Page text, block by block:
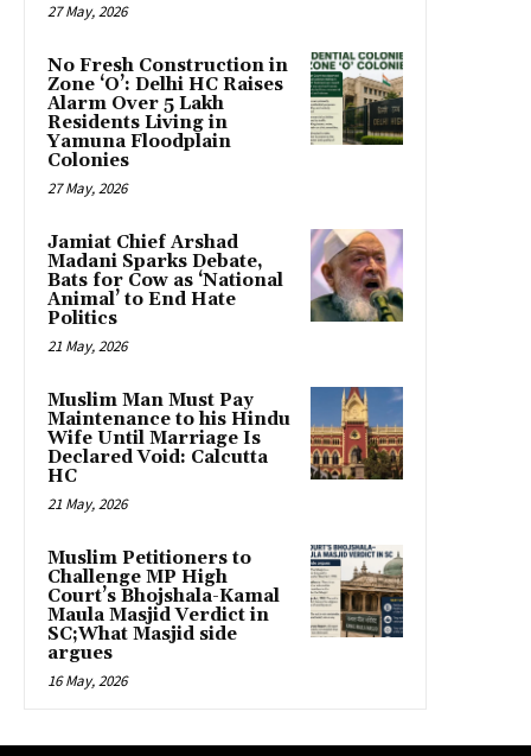
27 May, 2026
No Fresh Construction in
Zone ‘O’: Delhi HC Raises
Alarm Over 5 Lakh
Residents Living in
Yamuna Floodplain
Colonies
27 May, 2026
Jamiat Chief Arshad
Madani Sparks Debate,
Bats for Cow as ‘National
Animal’ to End Hate
Politics
21 May, 2026
Muslim Man Must Pay
Maintenance to his Hindu
Wife Until Marriage Is
Declared Void: Calcutta
HC
21 May, 2026
Muslim Petitioners to
Challenge MP High
Court’s Bhojshala-Kamal
Maula Masjid Verdict in
SC;What Masjid side
argues
16 May, 2026